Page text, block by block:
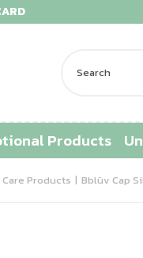
Products
Care Products Bblüv Cap